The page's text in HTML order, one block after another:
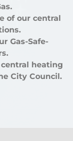
of our central
Gas-Safe-
heating
City Council.